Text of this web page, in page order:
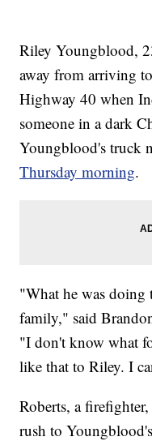
Riley Youngblood,
away from arriving
Highway 40 when
someone in a dark
Youngblood's truck
Thursday morning.
"What he was
family," said
"I don't know what
like that to Riley. I
Roberts, a
rush to